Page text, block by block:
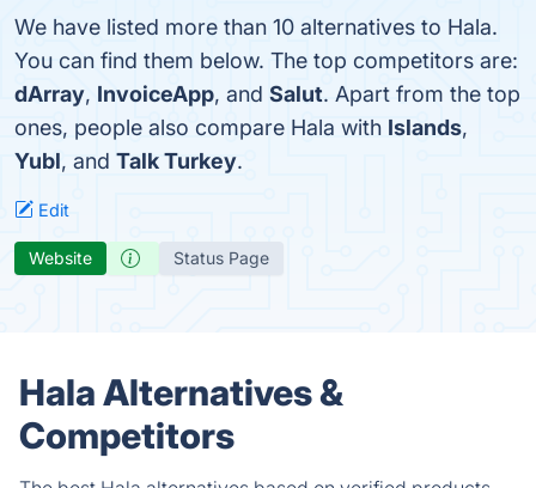
We have listed more than 10 alternatives to Hala.
You can find them below. The top competitors are:
dArray, InvoiceApp, and Salut. Apart from the top
ones, people also compare Hala with Islands,
Yubl, and Talk Turkey.
Edit
Website Status Page
Hala Alternatives &
Competitors